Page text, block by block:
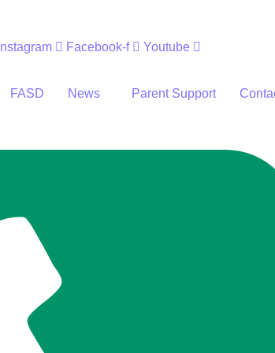
Instagram
Facebook-f Youtube
FASD News Parent Support